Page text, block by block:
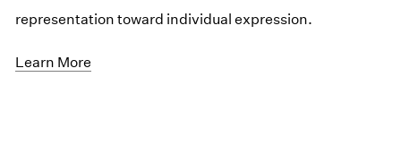
representation toward individual expression.
Learn More